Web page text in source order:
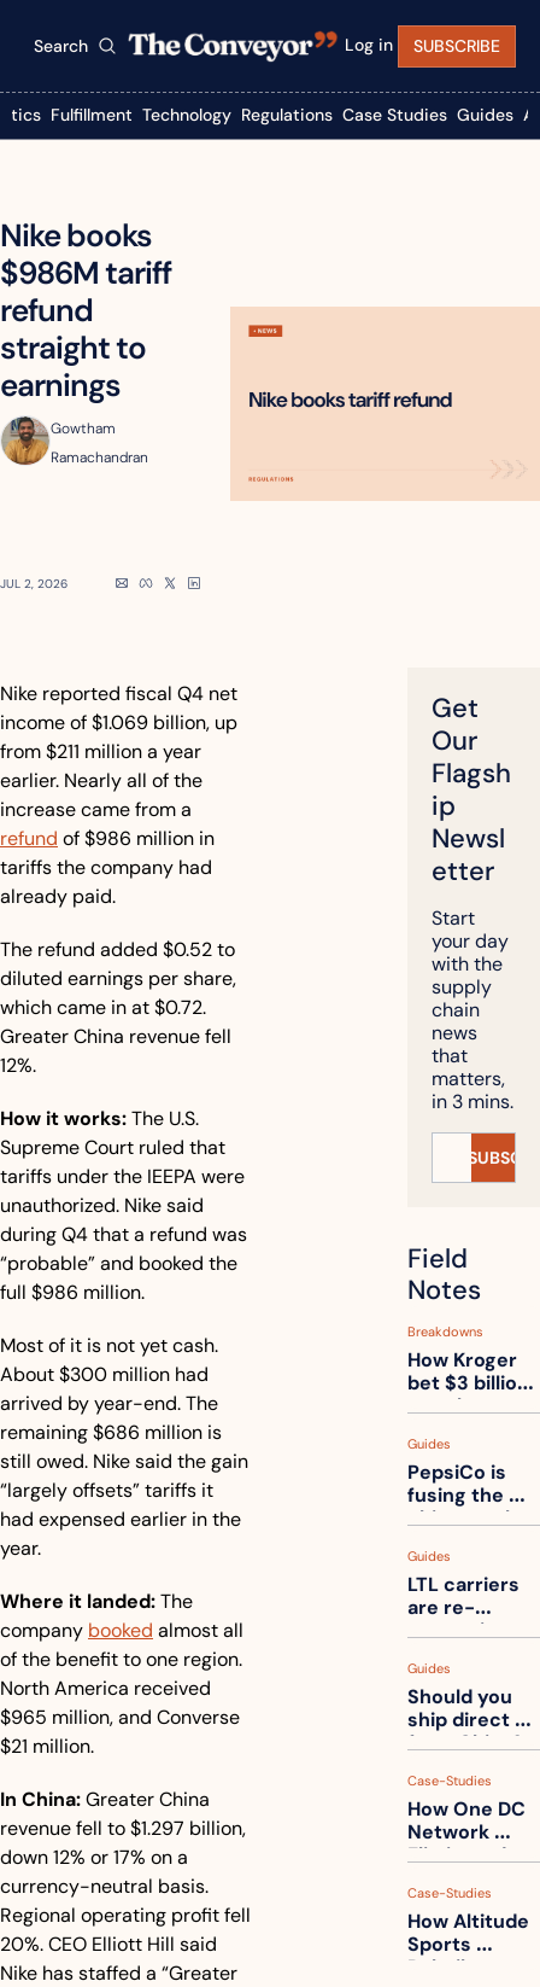
Search Log in SUBSCRIBE
Fulfillment Technology Regulations Case Studies Guides
Nike books
$986M tariff
refund
straight to
earnings
Gowtham
Ramachandran
JUL 2, 2026
Nike reported fiscal Q4 net
income of $1.069 billion, up
from $211 million a year
earlier. Nearly all of the
refund of $986 million in
tariffs the company had
already paid.
The refund added $0.52 to
diluted earnings per share,
which came in at $0.72.
Greater China revenue fell
12%.
How it works: The U.S.
Supreme Court ruled that
tariffs under the IEEPA were
unauthorized. Nike said
during Q4 that a refund was
“probable” and booked the
full $986 million.
Most of it is not yet cash.
About $300 million had
arrived by year-end. The
remaining $686 million is
still owed. Nike said the gain
“largely offsets” tariffs it
had expensed earlier in the
year.
Where it landed: The
company booked almost all
of the benefit to one region.
North America received
$965 million, and Converse
$21 million.
In China: Greater China
revenue fell to $1.297 billion,
down 12% or 17% on a
currency-neutral basis.
Regional operating profit fell
20%. CEO Elliott Hill said
Nike has staffed a “Greater
Get
Our
Flagsh
ip
Newsl
etter
Start
your day
with the
supply
chain
news
that
matters,
in 3 mins.
Field
Notes
Breakdowns
How Kroger
bet $3 billion
on robots,
back to its
stores
Guides
PepsiCo is
fusing the
chips truck
truck into
one
Guides
LTL carriers
are re-
measuring
How to get
ahead of
them
Guides
Should you
ship direct
from China?
Case-Studies
How One DC
Network
Eliminated
Calls a Month
Case-Studies
How Altitude
Sports
Rebuilt